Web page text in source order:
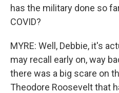
has the military done so
COVID?
MYRE: Well, Debbie, it's
may recall early on, way
there was a big scare on
Theodore Roosevelt that